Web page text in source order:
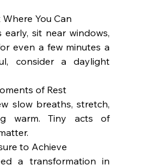
You Can
early, sit near windows,
even a few minutes a
consider a daylight
of Rest
slow breaths, stretch,
warm. Tiny acts of
to Achieve
a transformation in